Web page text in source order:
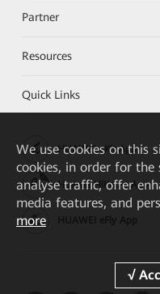
Partner
Resources
Quick Links
HUAWEI eKit App
Huawei HiKnow App
We use cookies on this
cookies, in order for
analyse traffic, offer
media features, and
more